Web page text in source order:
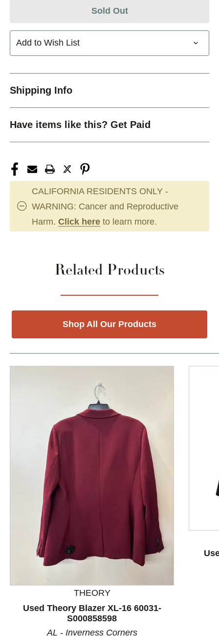
Sold Out
Add to Wish List
Shipping Info
Have items like this? Get Paid
CALIFORNIA RESIDENTS ONLY -
WARNING: Cancer and Reproductive
Harm. Click here to learn more.
Related Products
Shop All Our Products
This is a product carousel with slides. Use Next and
THEORY
Used Theory Blazer XL-16 60031-
S000858598
AL - Inverness Corners